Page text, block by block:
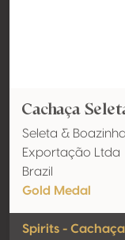
Cachaça
Seleta &
Exportação Ltda
Brazil
Gold Medal
Spirits - Cachaça